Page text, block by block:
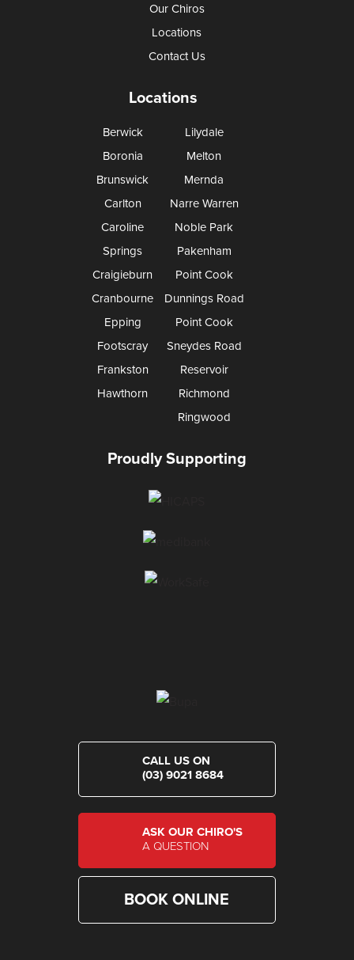
Our Chiros
Locations
Contact Us
Locations
Berwick
Boronia
Brunswick
Carlton
Caroline
Springs
Craigieburn
Cranbourne
Epping
Footscray
Frankston
Hawthorn
Lilydale
Melton
Mernda
Narre Warren
Noble Park
Pakenham
Point Cook
Dunnings Road
Point Cook
Sneydes Road
Reservoir
Richmond
Ringwood
Proudly Supporting
CALL US ON
(03) 9021 8684
ASK OUR CHIRO'S
A QUESTION
BOOK ONLINE